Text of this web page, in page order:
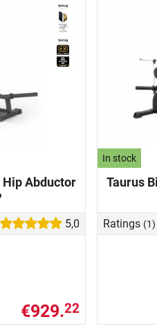
Hip Abductor
5,0
€929.22
In stock
Taurus
Ratings (1)